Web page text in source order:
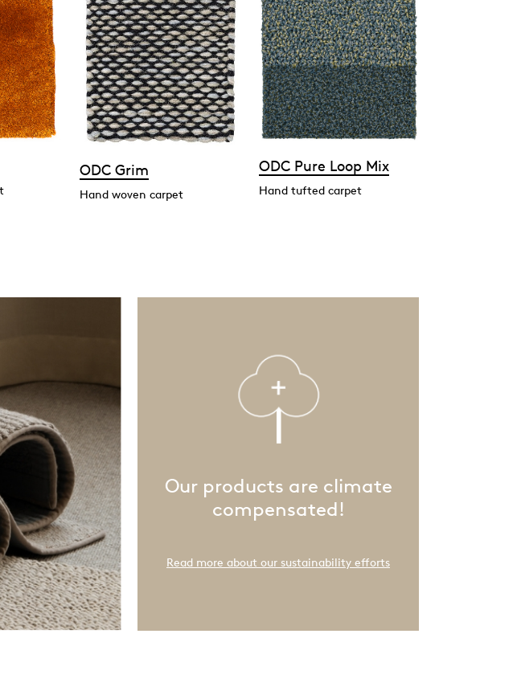
ODC Grim
Hand woven carpet
ODC Pure Loop Mix
Hand tufted carpet
Our products are climate
compensated!
Read more about our sustainability efforts